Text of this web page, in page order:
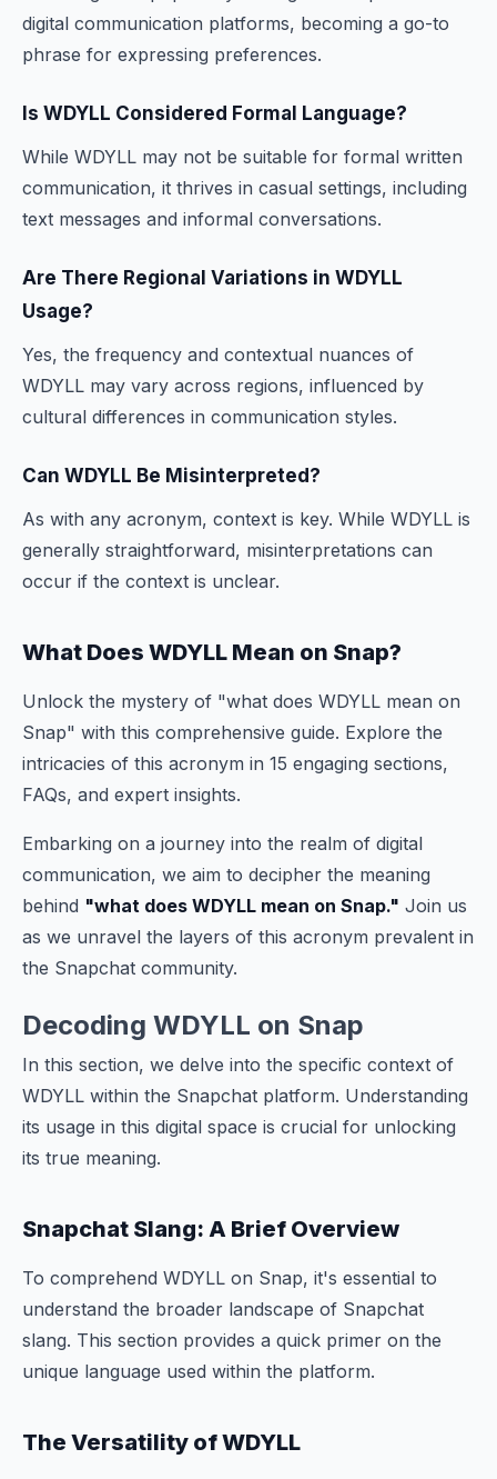
digital communication platforms, becoming a go-to
phrase for expressing preferences.
Is WDYLL Considered Formal Language?
While WDYLL may not be suitable for formal written
communication, it thrives in casual settings, including
text messages and informal conversations.
Are There Regional Variations in WDYLL
Usage?
Yes, the frequency and contextual nuances of
WDYLL may vary across regions, influenced by
cultural differences in communication styles.
Can WDYLL Be Misinterpreted?
As with any acronym, context is key. While WDYLL is
generally straightforward, misinterpretations can
occur if the context is unclear.
What Does WDYLL Mean on Snap?
Unlock the mystery of "what does WDYLL mean on
Snap" with this comprehensive guide. Explore the
intricacies of this acronym in 15 engaging sections,
FAQs, and expert insights.
Embarking on a journey into the realm of digital
communication, we aim to decipher the meaning
behind "what does WDYLL mean on Snap." Join us
as we unravel the layers of this acronym prevalent in
the Snapchat community.
Decoding WDYLL on Snap
In this section, we delve into the specific context of
WDYLL within the Snapchat platform. Understanding
its usage in this digital space is crucial for unlocking
its true meaning.
Snapchat Slang: A Brief Overview
To comprehend WDYLL on Snap, it's essential to
understand the broader landscape of Snapchat
slang. This section provides a quick primer on the
unique language used within the platform.
The Versatility of WDYLL